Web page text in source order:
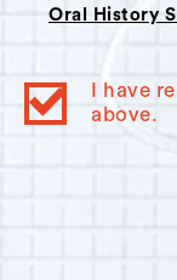
Oral History
I have
above.